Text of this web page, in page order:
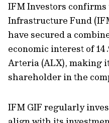
IFM Investors
Infrastructure Fund
have secured a
economic interest of
Arteria (ALX), making
shareholder in the
IFM GIF regularly